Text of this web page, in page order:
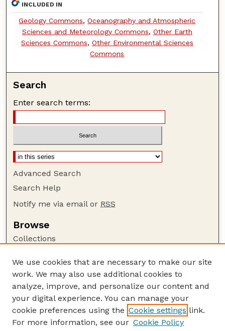
INCLUDED IN
Geology Commons,Oceanography and Atmospheric
Sciences and Meteorology Commons, Other Earth
Sciences Commons, Other Environmental Sciences
Commons
Search
Enter search terms:
Advanced Search
Search Help
Notify me via email or RSS
Browse
Collections
Authors
Author Corner
Author FAQ
Guide to Submitting
We use cookies that are necessary to make our site
work. We may also use additional cookies to
analyze, improve, and personalize our content and
your digital experience. You can manage your
cookie preferences using the Cookie settings link.
For more information, see our Cookie Policy